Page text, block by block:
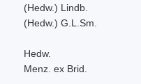
(Hedw.) Lindb.
(Hedw.) G.L.Sm.
Hedw.
Menz. ex Brid.